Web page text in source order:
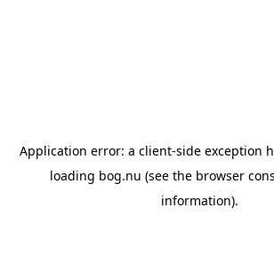
Application error: a client-side exception
loading bog.nu (see the browser
information).